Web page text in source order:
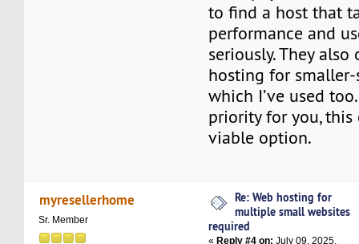
to find a host that
performance and
seriously. They also
hosting for smaller-
which I’ve used
priority for you, this
viable option.
myresellerhome
Sr. Member
Re: Web hosting for
multiple small websites
required
«Reply #4 on: July 09, 2025,